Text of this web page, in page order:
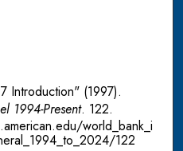
Introduction" (1997).
1994-Present. 122.
world_bank_i
122